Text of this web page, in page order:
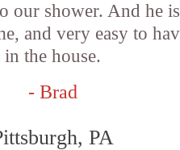
our shower. And he is
and very easy to
in the house.
- Brad
PA